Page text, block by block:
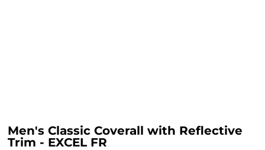
Men's Classic Coverall with Reflective
Trim - EXCEL FR